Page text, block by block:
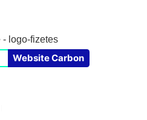
Website Carbon